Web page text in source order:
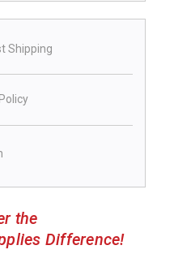
Shipping
the
Difference!